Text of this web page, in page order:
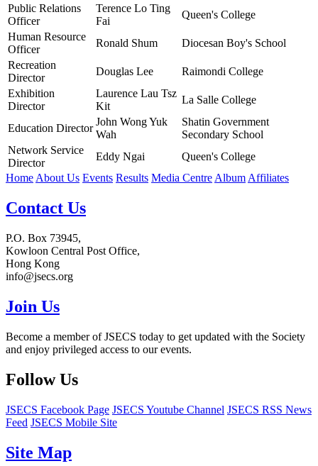
Public Relations
Officer
Terence Lo Ting
Fai
Queen's College
Human Resource
Officer
Ronald Shum
Diocesan Boy's School
Recreation
Director
Douglas Lee
Raimondi College
Exhibition
Director
Laurence Lau Tsz
Kit
La Salle College
Education Director
John Wong Yuk
Wah
Shatin Government
Secondary School
Network Service
Director
Eddy Ngai
Queen's College
HomeAbout Us Events Results Media CentreAlbumAffiliates
Contact Us
P.O. Box 73945,
Kowloon Central Post Office,
Hong Kong
info@jsecs.org
Join Us
Become a member of JSECS today to get updated with the Society
and enjoy privileged access to our events.
Follow Us
JSECS Facebook Page JSECS Youtube Channel JSECS RSS News
Feed JSECS Mobile Site
Site Map